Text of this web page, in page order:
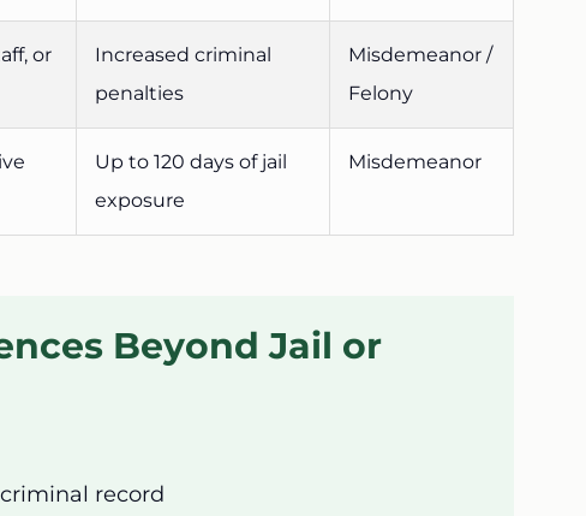
or
Increased criminal
penalties
Misdemeanor /
Felony
Up to 120 days of jail
exposure
Misdemeanor
Beyond Jail or
record